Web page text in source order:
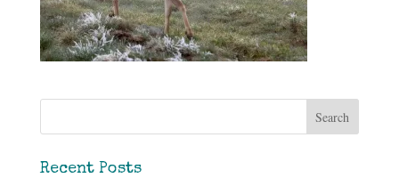
Recent Posts